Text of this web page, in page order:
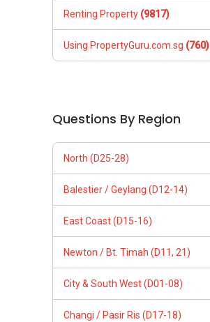
Renting Property (9817)
Using PropertyGuru.com.sg (760)
Questions By Region
North (D25-28)
Balestier / Geylang (D12-14)
East Coast (D15-16)
Newton / Bt. Timah (D11, 21)
City & South West (D01-08)
Changi / Pasir Ris (D17-18)